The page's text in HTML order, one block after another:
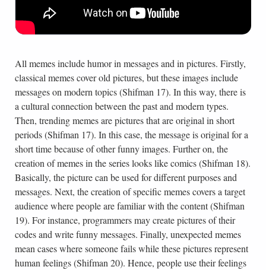
All memes include humor in messages and in pictures. Firstly,
classical memes cover old pictures, but these images include
messages on modern topics (Shifman 17). In this way, there is
a cultural connection between the past and modern types.
Then, trending memes are pictures that are original in short
periods (Shifman 17). In this case, the message is original for a
short time because of other funny images. Further on, the
creation of memes in the series looks like comics (Shifman 18).
Basically, the picture can be used for different purposes and
messages. Next, the creation of specific memes covers a target
audience where people are familiar with the content (Shifman
19). For instance, programmers may create pictures of their
codes and write funny messages. Finally, unexpected memes
mean cases where someone fails while these pictures represent
human feelings (Shifman 20). Hence, people use their feelings